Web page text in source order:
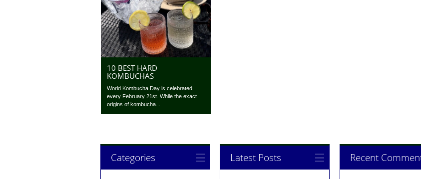
10 BEST HARD
KOMBUCHAS
World Kombucha Day is celebrated
every February 21st. While the exact
origins of kombucha...
Categories Latest Posts Recent